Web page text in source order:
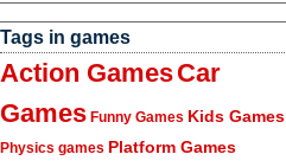
Tags in games
Action GamesCar
Games Funny Games Kids Games
Physics games Platform Games